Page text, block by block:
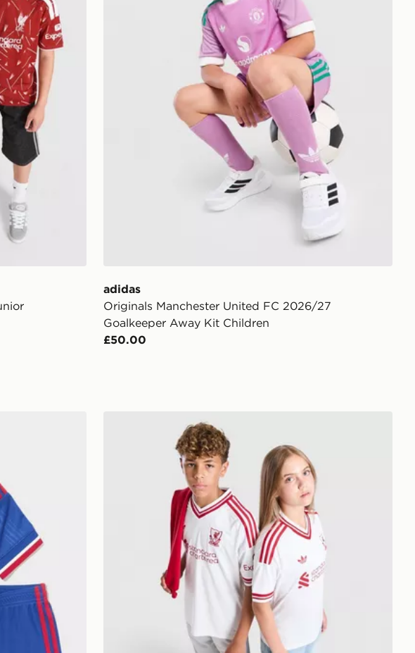
adidas
Originals Manchester United FC 2026/27
Goalkeeper Away Kit Children
£50.00
adidas Originals Liverpool FC 2026/27 Away Shirt